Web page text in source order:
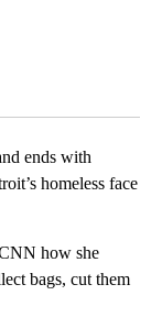
ends with
homeless face
how she
bags, cut them